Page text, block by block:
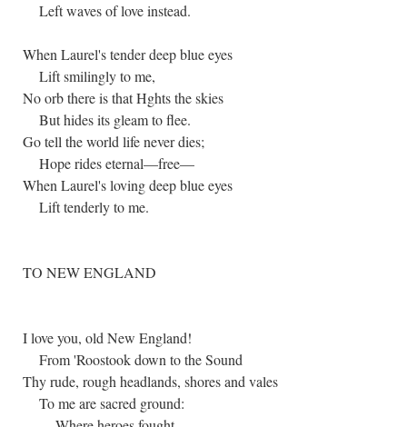
Left waves of love instead.
When Laurel's tender deep blue eyes
Lift smilingly to me,
No orb there is that Hghts the skies
But hides its gleam to flee.
Go tell the world life never dies;
Hope rides eternal—free—
When Laurel's loving deep blue eyes
Lift tenderly to me.
TO NEW ENGLAND
I love you, old New England!
From 'Roostook down to the Sound
Thy rude, rough headlands, shores and vales
To me are sacred ground: